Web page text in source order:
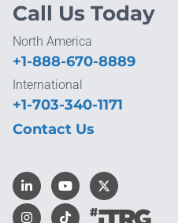
Call Us Today
North America
+1-888-670-8889
International
+1-703-340-1171
Contact Us